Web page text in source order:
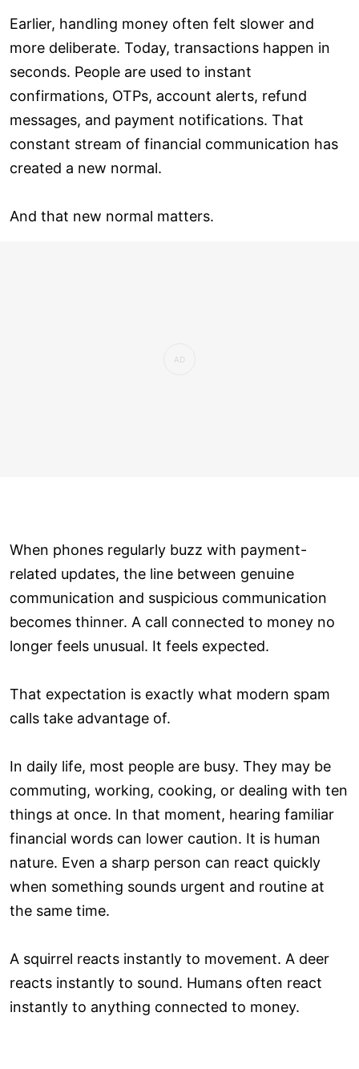
Earlier, handling money often felt slower and
more deliberate. Today, transactions happen in
seconds. People are used to instant
confirmations, OTPs, account alerts, refund
messages, and payment notifications. That
constant stream of financial communication has
created a new normal.
And that new normal matters.
When phones regularly buzz with payment-
related updates, the line between genuine
communication and suspicious communication
becomes thinner. A call connected to money no
longer feels unusual. It feels expected.
That expectation is exactly what modern spam
calls take advantage of.
In daily life, most people are busy. They may be
commuting, working, cooking, or dealing with ten
things at once. In that moment, hearing familiar
financial words can lower caution. It is human
nature. Even a sharp person can react quickly
when something sounds urgent and routine at
the same time.
A squirrel reacts instantly to movement. A deer
reacts instantly to sound. Humans often react
instantly to anything connected to money.